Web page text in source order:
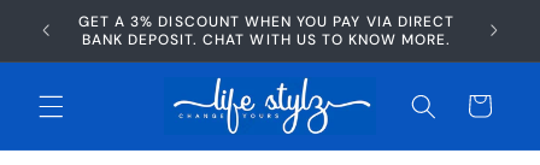
Skip to
content
GET A 3% DISCOUNT WHEN YOU PAY VIA DIRECT
BANK DEPOSIT. CHAT WITH US TO KNOW MORE.
Cart